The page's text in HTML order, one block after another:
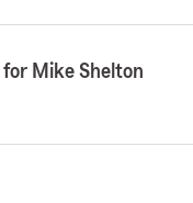
Mike Shelton